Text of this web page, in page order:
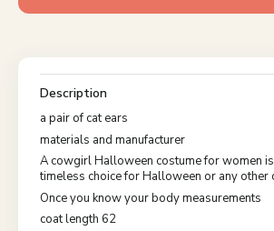
Description
a pair of cat ears
materials and manufacturer
A cowgirl Halloween costume for women
timeless choice for Halloween or any other
Once you know your body measurements
coat length 62